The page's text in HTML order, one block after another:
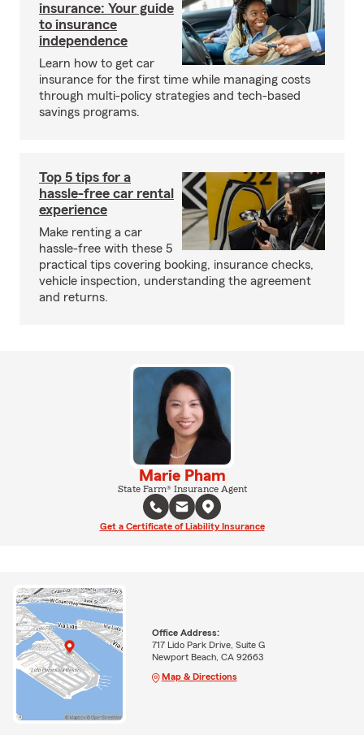
insurance: Your guide
to insurance
independence
Learn how to get car
insurance for the first time while managing costs
through multi-policy strategies and tech-based
savings programs.
Top 5 tips for a
hassle-free car rental
experience
Make renting a car
hassle-free with these 5
practical tips covering booking, insurance checks,
vehicle inspection, understanding the agreement
and returns.
Marie Pham
State Farm® Insurance Agent
Get a Certificate of Liability Insurance
Office Address:
717 Lido Park Drive, Suite G
Newport Beach, CA 92663
Map & Directions